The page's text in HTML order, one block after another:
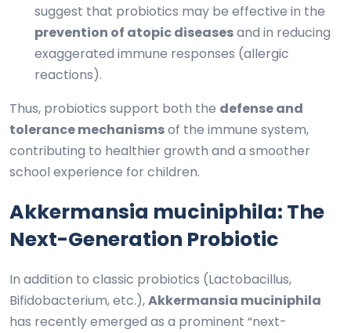
suggest that probiotics may be effective in the
prevention of atopic diseasesand in reducing
exaggerated immune responses (allergic
reactions).
Thus, probiotics support both the defense and
tolerance mechanismsof the immune system,
contributing to healthier growth and a smoother
school experience for children.
Akkermansia muciniphila: The
Next-Generation Probiotic
In addition to classic probiotics (Lactobacillus,
Bifidobacterium, etc.),Akkermansia muciniphila
has recently emerged as a prominent “next-